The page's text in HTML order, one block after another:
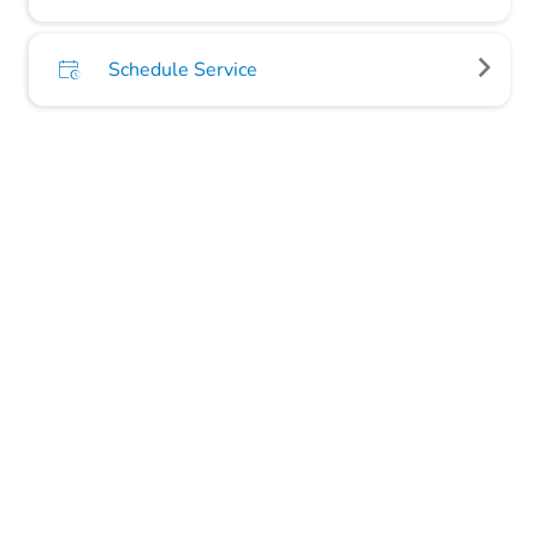
Schedule Service